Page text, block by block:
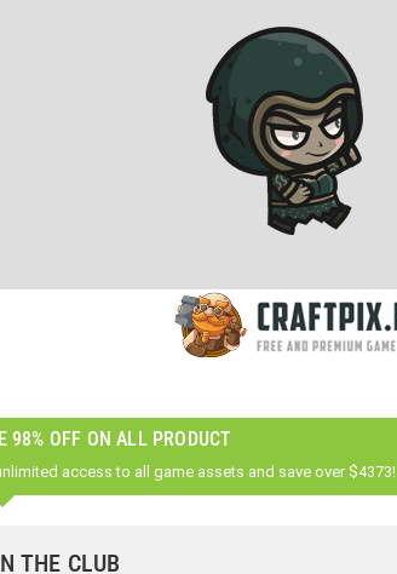
98% OFF ON ALL PRODUCT
access to all game assets and save over $4373!
THE CLUB